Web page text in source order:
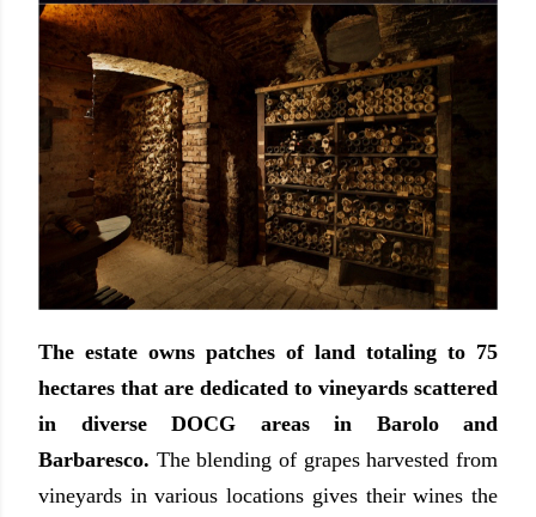
The estate owns patches of land totaling to 75
hectares that are dedicated to vineyards scattered
in diverse DOCG areas in Barolo and
Barbaresco. The blending of grapes harvested from
vineyards in various locations gives their wines the